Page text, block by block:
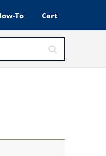
To Cart